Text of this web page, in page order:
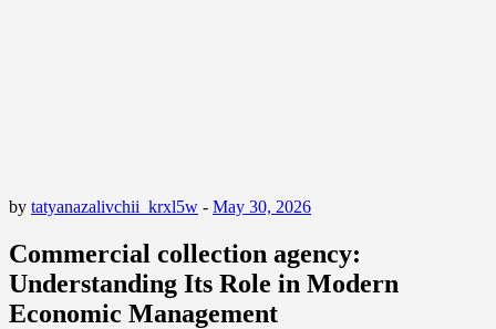
by tatyanazalivchii_krxl5w - May 30, 2026
Commercial collection agency:
Understanding Its Role in Modern
Economic Management